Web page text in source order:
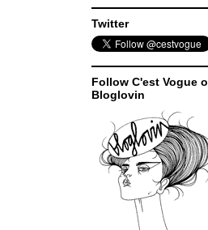
Twitter
Follow C'est Vogue
Bloglovin